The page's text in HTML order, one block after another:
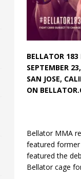
BELLATOR 183
SEPTEMBER
SAN JOSE,
ON
Bellator MMA
featured former
featured the
Bellator cage